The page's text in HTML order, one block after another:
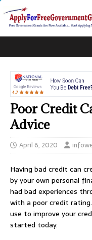
Poor Credit
Advice
April 6, 2020
Having bad credit can
by your own personal
had bad experiences
with a poor credit
use to improve your
started today.